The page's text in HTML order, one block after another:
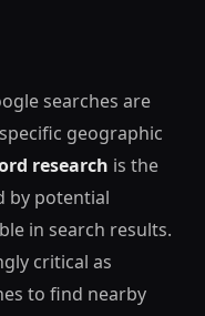
searches are
geographic
research is the
by potential
in search results.
critical as
to find nearby